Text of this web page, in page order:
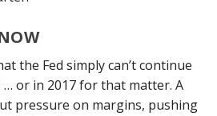
the Fed simply can’t continue
or in 2017 for that matter. A
pressure on margins, pushing